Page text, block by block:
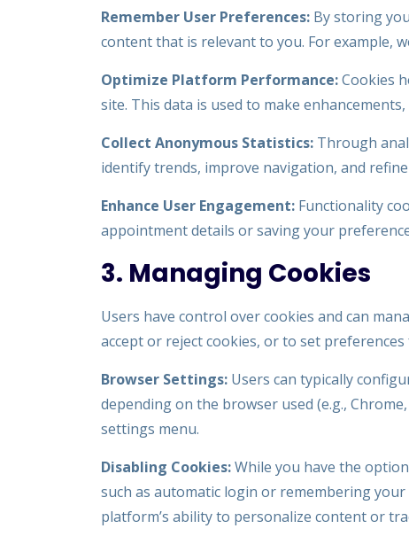
Remember User Preferences: By storing
content that is relevant to you. For example,
Optimize Platform Performance:Cookies
site. This data is used to make
Collect Anonymous Statistics: Through
identify trends, improve navigation, and
Enhance User Engagement: Functionality
appointment details or saving your
3. Managing Cookies
Users have control over cookies and can
accept or reject cookies, or to set
Browser Settings: Users can typically
depending on the browser used (e.g.,
settings menu.
Disabling Cookies:While you have the
such as automatic login or remembering
platform’s ability to personalize content or